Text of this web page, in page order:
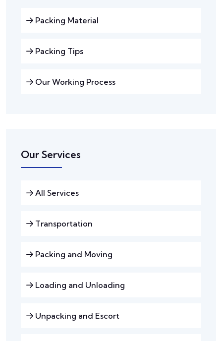
Packing Material
Packing Tips
Our Working Process
Our Services
All Services
Transportation
Packing and Moving
Loading and Unloading
Unpacking and Escort